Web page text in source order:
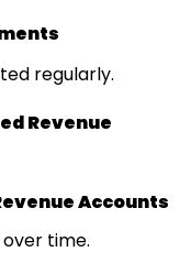
regularly.
Revenue
Accounts
time.